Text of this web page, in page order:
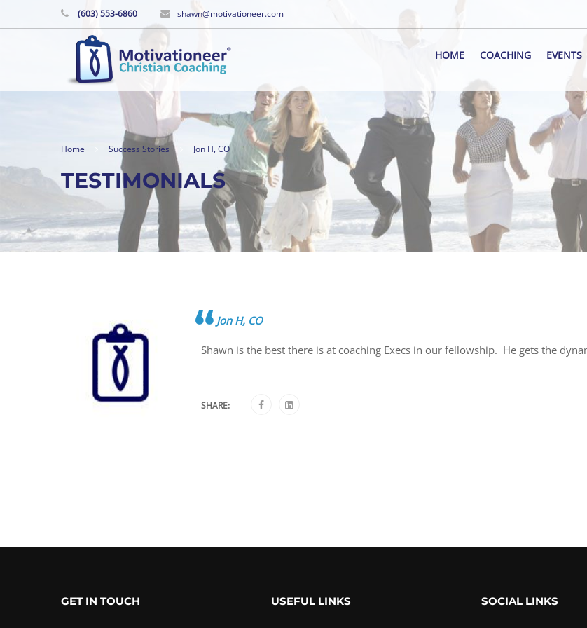
(603) 553-6860 shawn@motivationeer.com
HOME COACHING EVENTS
Home Success Stories Jon H, CO
TESTIMONIALS
Jon H, CO
Shawn is the best there is at coaching Execs in our fellowship. He gets the
SHARE:
GET IN TOUCH USEFUL LINKS SOCIAL LINKS